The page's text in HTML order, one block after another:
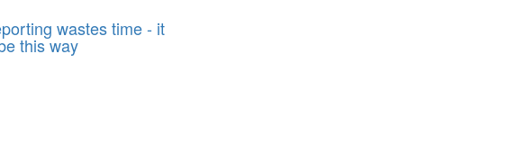
wastes time - it
this way